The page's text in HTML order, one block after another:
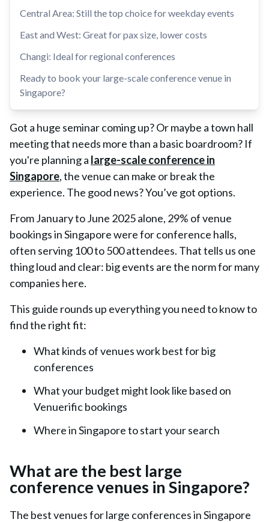
Central Area: Still the top choice for weekday events
East and West: Great for pax size, lower costs
Changi: Ideal for regional conferences
Ready to book your large-scale conference venue in
Singapore?
Got a huge seminar coming up? Or maybe a town hall
meeting that needs more than a basic boardroom? If
you're planning a large-scale conference in
Singapore, the venue can make or break the
experience. The good news? You’ve got options.
From January to June 2025 alone, 29% of venue
bookings in Singapore were for conference halls,
often serving 100 to 500 attendees. That tells us one
thing loud and clear: big events are the norm for many
companies here.
This guide rounds up everything you need to know to
find the right fit:
What kinds of venues work best for big
conferences
What your budget might look like based on
Venuerific bookings
Where in Singapore to start your search
What are the best large
conference venues in Singapore?
The best venues for large conferences in Singapore